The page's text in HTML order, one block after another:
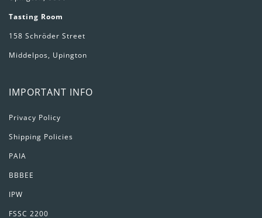
Tasting Room
158 Schröder Street
Middelpos, Upington
IMPORTANT INFO
Privacy Policy
Shipping Policies
PAIA
BBBEE
IPW
FSSC 2200